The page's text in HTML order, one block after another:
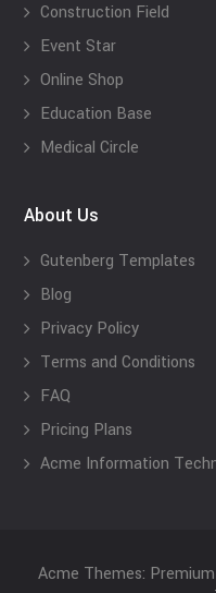
Construction Field
Event Star
Online Shop
Education Base
Medical Circle
About Us
Gutenberg Templates
Blog
Privacy Policy
Terms and Conditions
FAQ
Pricing Plans
Acme Information
Acme Themes: